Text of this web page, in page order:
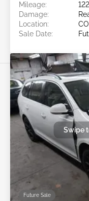
Mileage:
Damage:
Location:
Sale Date:
Future Sale
Swipe